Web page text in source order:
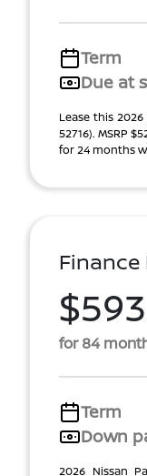
Term
Due at
Lease this
52716). MSRP
for 24 months
Finance
for 84
Term
Down
2026 Nissan